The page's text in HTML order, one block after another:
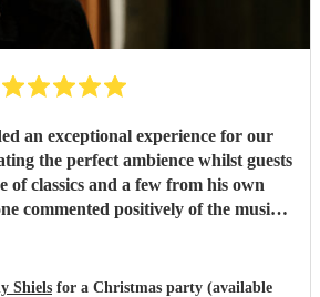
an exceptional experience for our
the perfect ambience whilst guests
of classics and a few from his own
commented positively of the music
Shiels for a Christmas party (available